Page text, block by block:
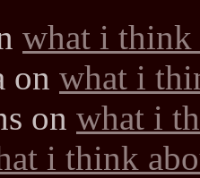
what i think
on what i
on what i
i think